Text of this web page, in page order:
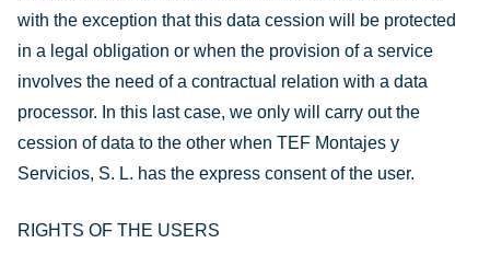
with the exception that this data cession will be protected
in a legal obligation or when the provision of a service
involves the need of a contractual relation with a data
processor. In this last case, we only will carry out the
cession of data to the other when TEF Montajes y
Servicios, S. L. has the express consent of the user.
RIGHTS OF THE USERS